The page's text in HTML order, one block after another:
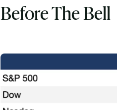
Before The Bell